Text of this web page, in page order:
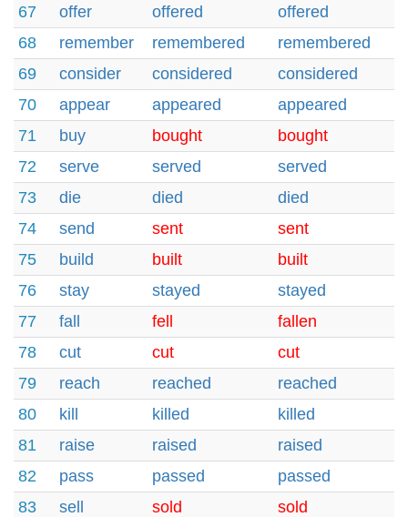
67
offer offered
offered
68
remember remembered
remembered
69
consider considered
considered
70
appear appeared
appeared
71
buy bought
bought
72
serve served
served
73
die died
died
74
send sent
sent
75
build built
built
76
stay stayed
stayed
77
fall fell
fallen
78
cut cut
cut
79
reach reached
reached
80
kill killed
killed
81
raise raised
raised
82
pass passed
passed
83
sell sold
sold